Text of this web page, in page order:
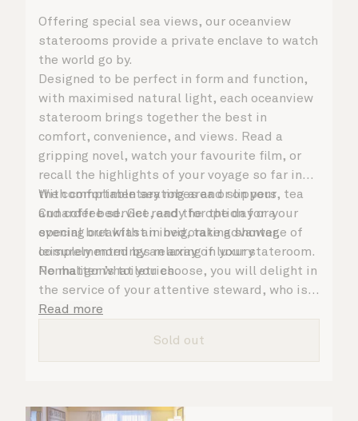
Offering special sea views, our oceanview
staterooms provide a private enclave to watch
the world go by.
Designed to be perfect in form and function,
with maximised natural light, each oceanview
stateroom brings together the best in
comfort, convenience, and views. Read a
gripping novel, watch your favourite film, or
recall the highlights of your voyage so far in
the comfortable seating area or on your
Cunarder bed. Get ready for the day or your
evening out with an invigorating shower,
complemented by an array of luxury
Penhaligon’s toiletries.
With complimentary robes and slippers, tea
and coffee service, and the option for a
special breakfast in bed, take advantage of
leisurely mornings relaxing in your stateroom.
No matter what you choose, you will delight in
the service of your attentive steward, who is
on hand to ensure all the finer details are
Read more
Sold out